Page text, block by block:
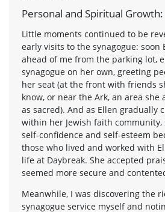
Personal and Spiritual Growth:
Little moments continued to be
early visits to the synagogue: soon
ahead of me from the parking lot,
synagogue on her own, greeting
her seat (at the front with friends
know, or near the Ark, an area
as sacred). And as Ellen gradually
within her Jewish faith
self-confidence and self-esteem
those who lived and worked with
life at Daybreak. She accepted
seemed more secure and
Meanwhile, I was discovering the
synagogue service myself and